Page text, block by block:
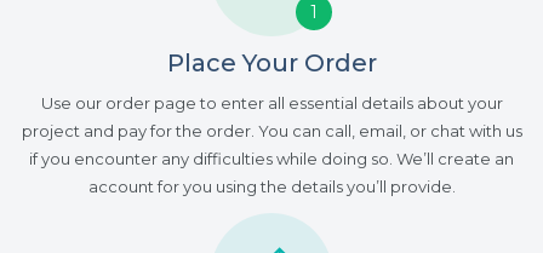
1
Place Your Order
Use our order page to enter all essential details about your
project and pay for the order. You can call, email, or chat with us
if you encounter any difficulties while doing so. We’ll create an
account for you using the details you’ll provide.